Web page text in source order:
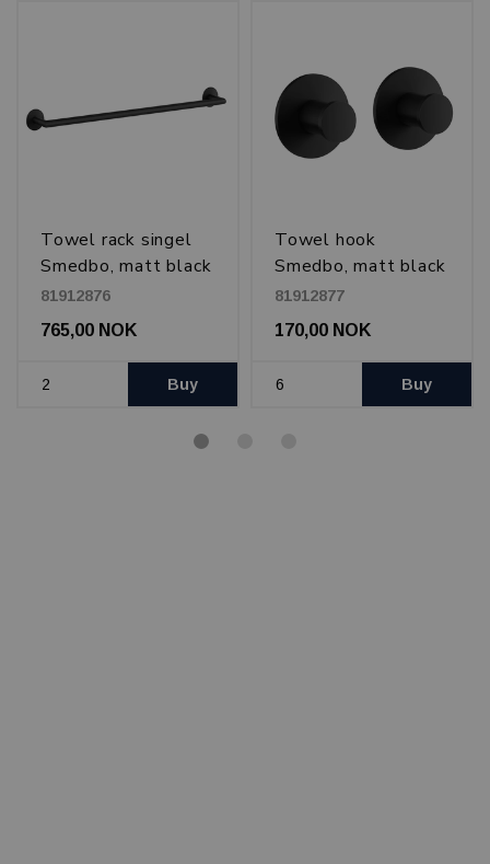
Towel rack singel
Smedbo, matt black
81912876
765,00 NOK
Buy
Towel hook
Smedbo, matt black
81912877
170,00 NOK
Buy